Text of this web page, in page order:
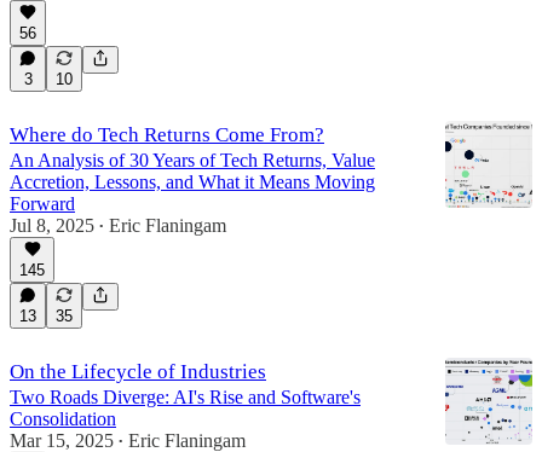
56
3 10
Where do Tech Returns Come From?
An Analysis of 30 Years of Tech Returns, Value
Accretion, Lessons, and What it Means Moving
Forward
Jul 8, 2025 • Eric Flaningam
145
13 35
On the Lifecycle of Industries
Two Roads Diverge: AI's Rise and Software's
Consolidation
Mar 15, 2025 • Eric Flaningam